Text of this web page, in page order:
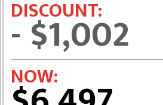
DISCOUNT:
- $1,002
NOW: